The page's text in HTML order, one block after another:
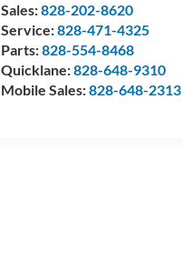
Sales:828-202-8620
Service:828-471-4325
Parts:828-554-8468
Quicklane:828-648-9310
Mobile Sales:828-648-2313